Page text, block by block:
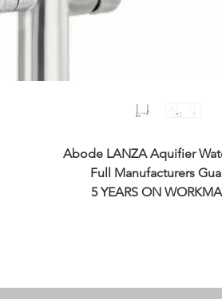
Abode LANZA Aquifier
Full Manufacturers
5 YEARS ON
PLEASE CHECK THE DIMENSIONS